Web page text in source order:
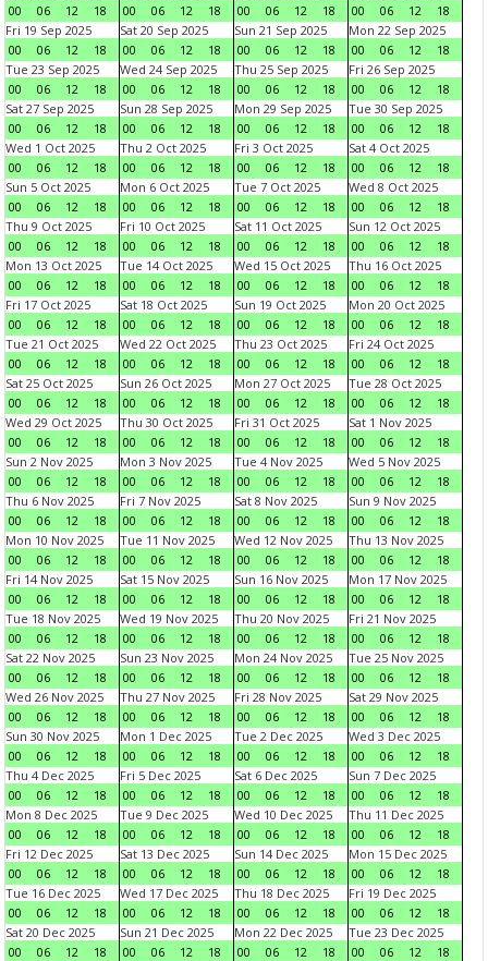
00
06 12 18
00
06 12 18
00
06 12 18
00
06 12
18
Fri 19 Sep 2025
00
06 12 18
Sat 20 Sep 2025
00
06 12 18
Sun 21 Sep 2025
00
06 12 18
Mon 22 Sep 2025
00
06 12
18
Tue 23 Sep 2025
00
06 12 18
Wed 24 Sep 2025
00
06 12 18
Thu 25 Sep 2025
00
06 12 18
Fri 26 Sep 2025
00
06 12
18
Sat 27 Sep 2025
00
06 12 18
Sun 28 Sep 2025
00
06 12 18
Mon 29 Sep 2025
00
06 12 18
Tue 30 Sep 2025
00
06 12
18
Wed 1 Oct 2025
00
06 12 18
Thu 2 Oct 2025
00
06 12 18
Fri 3 Oct 2025
00
06 12 18
Sat 4 Oct 2025
00
06 12
18
Sun 5 Oct 2025
00
06 12 18
Mon 6 Oct 2025
00
06 12 18
Tue 7 Oct 2025
00
06 12 18
Wed 8 Oct 2025
00
06 12
18
Thu 9 Oct 2025
00
06 12 18
Fri 10 Oct 2025
00
06 12 18
Sat 11 Oct 2025
00
06 12 18
Sun 12 Oct 2025
00
06 12
18
Mon 13 Oct 2025
00
06 12 18
Tue 14 Oct 2025
00
06 12 18
Wed 15 Oct 2025
00
06 12 18
Thu 16 Oct 2025
00
06 12
18
Fri 17 Oct 2025
00
06 12 18
Sat 18 Oct 2025
00
06 12 18
Sun 19 Oct 2025
00
06 12 18
Mon 20 Oct 2025
00
06 12
18
Tue 21 Oct 2025
00
06 12 18
Wed 22 Oct 2025
00
06 12 18
Thu 23 Oct 2025
00
06 12 18
Fri 24 Oct 2025
00
06 12
18
Sat 25 Oct 2025
00
06 12 18
Sun 26 Oct 2025
00
06 12 18
Mon 27 Oct 2025
00
06 12 18
Tue 28 Oct 2025
00
06 12
18
Wed 29 Oct 2025
00
06 12 18
Thu 30 Oct 2025
00
06 12 18
Fri 31 Oct 2025
00
06 12 18
Sat 1 Nov 2025
00
06 12
18
Sun 2 Nov 2025
00
06 12 18
Mon 3 Nov 2025
00
06 12 18
Tue 4 Nov 2025
00
06 12 18
Wed 5 Nov 2025
00
06 12
18
Thu 6 Nov 2025
00
06 12 18
Fri 7 Nov 2025
00
06 12 18
Sat 8 Nov 2025
00
06 12 18
Sun 9 Nov 2025
00
06 12
18
Mon 10 Nov 2025
00
06 12 18
Tue 11 Nov 2025
00
06 12 18
Wed 12 Nov 2025
00
06 12 18
Thu 13 Nov 2025
00
06 12
18
Fri 14 Nov 2025
00
06 12 18
Sat 15 Nov 2025
00
06 12 18
Sun 16 Nov 2025
00
06 12 18
Mon 17 Nov 2025
00
06 12
18
Tue 18 Nov 2025
00
06 12 18
Wed 19 Nov 2025
00
06 12 18
Thu 20 Nov 2025
00
06 12 18
Fri 21 Nov 2025
00
06 12
18
Sat 22 Nov 2025
00
06 12 18
Sun 23 Nov 2025
00
06 12 18
Mon 24 Nov 2025
00
06 12 18
Tue 25 Nov 2025
00
06 12
18
Wed 26 Nov 2025
00
06 12 18
Thu 27 Nov 2025
00
06 12 18
Fri 28 Nov 2025
00
06 12 18
Sat 29 Nov 2025
00
06 12
18
Sun 30 Nov 2025
00
06 12 18
Mon 1 Dec 2025
00
06 12 18
Tue 2 Dec 2025
00
06 12 18
Wed 3 Dec 2025
00
06 12
18
Thu 4 Dec 2025
00
06 12 18
Fri 5 Dec 2025
00
06 12 18
Sat 6 Dec 2025
00
06 12 18
Sun 7 Dec 2025
00
06 12
18
Mon 8 Dec 2025
00
06 12 18
Tue 9 Dec 2025
00
06 12 18
Wed 10 Dec 2025
00
06 12 18
Thu 11 Dec 2025
00
06 12
18
Fri 12 Dec 2025
00
06 12 18
Sat 13 Dec 2025
00
06 12 18
Sun 14 Dec 2025
00
06 12 18
Mon 15 Dec 2025
00
06 12
18
Tue 16 Dec 2025
00
06 12 18
Wed 17 Dec 2025
00
06 12 18
Thu 18 Dec 2025
00
06 12 18
Fri 19 Dec 2025
00
06 12
18
Sat 20 Dec 2025
00
06 12 18
Sun 21 Dec 2025
00
06 12 18
Mon 22 Dec 2025
00
06 12 18
Tue 23 Dec 2025
00
06 12
18